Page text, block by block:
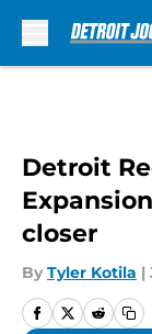
Detroit
closer
By Tyler Kotila |